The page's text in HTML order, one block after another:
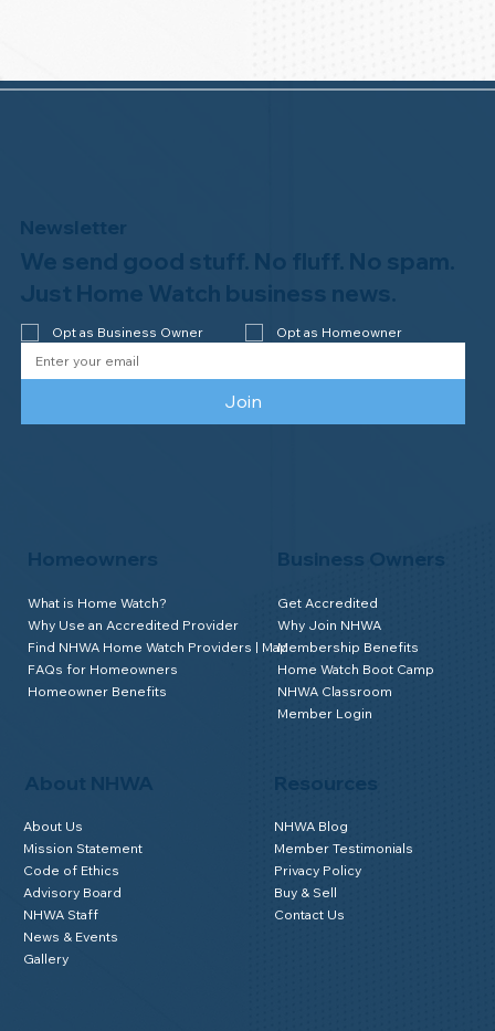
About NHWA
About Us
Mission Statement
Code of Ethics
Advisory Board
NHWA Staff
News & Events
Gallery
Homeowners
What is Home Watch?
Why Use an Accredited Provider
Find NHWA Home Watch Providers | Map
FAQs for Homeowners
Homeowner Benefits
Business Owners
Get Accredited
Why Join NHWA
Membership Benefits
Home Watch Boot Camp
NHWA Classroom
Member Login
NHWA Blog
Member Testimonials
Privacy Policy
Buy & Sell
Contact Us
Newsletter
We send good stuff. No fluff. No spam.
Just Home Watch business news.
Opt as Business Owner Opt as Homeowner
Join